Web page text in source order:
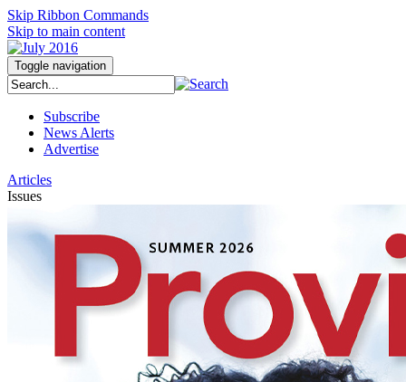
Skip Ribbon Commands
Skip to main content
Toggle navigation
Subscribe
News Alerts
Advertise
Articles
Issues